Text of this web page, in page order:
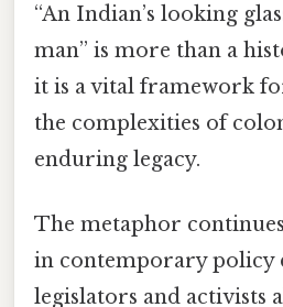
“An Indian’s looking
man” is more than a
it is a vital framework
the complexities of
enduring legacy.
The metaphor
in contemporary policy
legislators and activists